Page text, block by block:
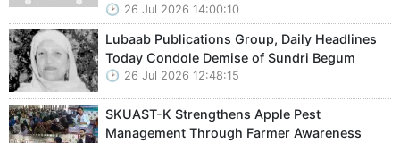
26 Jul 2026 14:00:10
Lubaab Publications Group, Daily Headlines
Today Condole Demise of Sundri Begum
26 Jul 2026 12:48:15
SKUAST-K Strengthens Apple Pest
Management Through Farmer Awareness